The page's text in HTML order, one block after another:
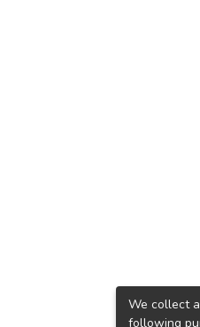
We collect
following